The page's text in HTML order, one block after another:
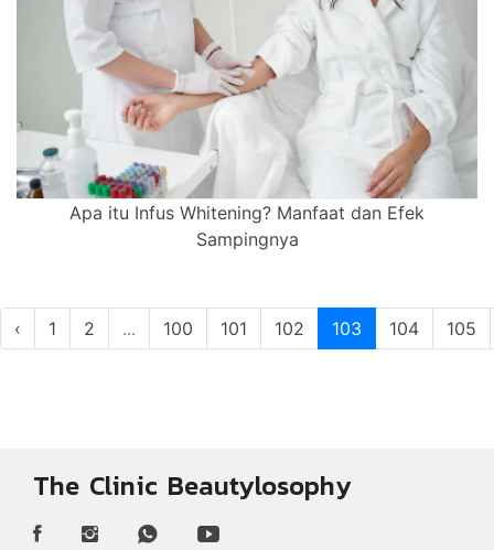
Apa itu Infus Whitening? Manfaat dan Efek
Sampingnya
‹ 1 2 ... 100 101 102 103 104 105
The Clinic Beautylosophy